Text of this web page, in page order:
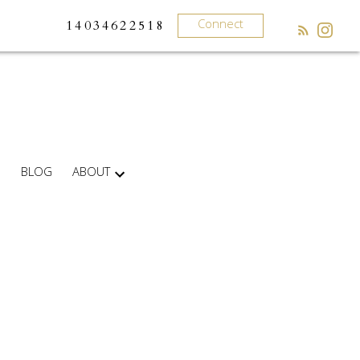
14034622518 Connect
BLOG ABOUT